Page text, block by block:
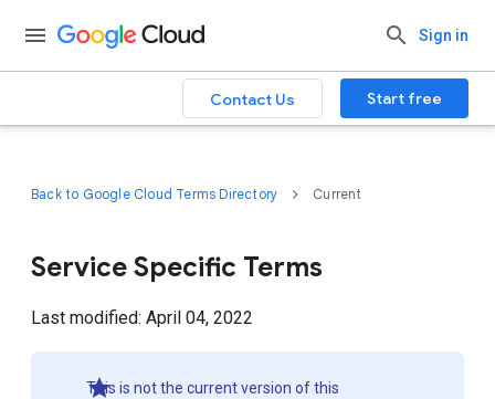
Sign in
Contact Us Start free
Back to Google Cloud Terms Directory Current
Service Specific Terms
Last modified: April 04, 2022
This is not the current version of this